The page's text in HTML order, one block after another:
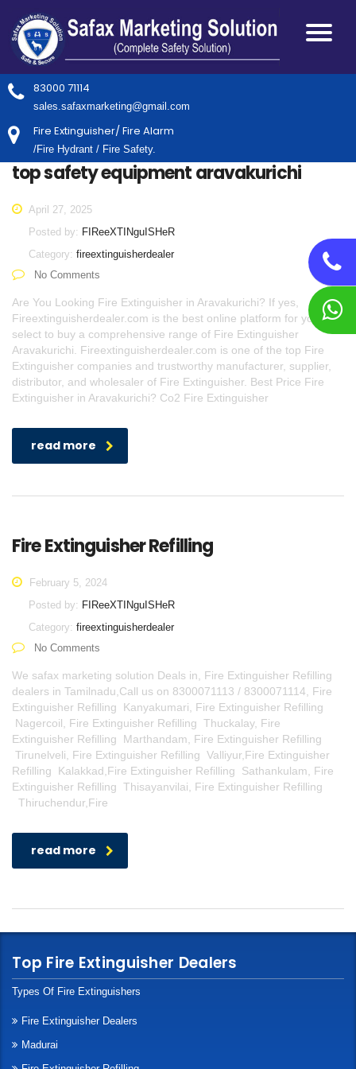
83000 71114
sales.safaxmarketing@gmail.com
Fire Extinguisher/ Fire Alarm
/Fire Hydrant / Fire Safety.
top safety equipment aravakurichi
April 27, 2025
Posted by: FIReeXTINguISHeR
Category: fireextinguisherdealer
No Comments
Are You Looking Fire Extinguisher in Aravakurichi? If yes,
Fireextinguisherdealer.com is the best online platform for you to
select to buy a comprehensive range of Fire Extinguisher
Aravakurichi. Fireextinguisherdealer.com is one of the top Fire
Extinguisher companies and trustworthy manufacturer, supplier,
distributor, and wholesaler of Fire Extinguisher. Best Price Fire
Extinguisher in Aravakurichi? Co2 Fire Extinguisher
read more
Fire Extinguisher Refilling
February 5, 2024
Posted by: FIReeXTINguISHeR
Category: fireextinguisherdealer
No Comments
We safax marketing solution Deals in, Fire Extinguisher Refilling
dealers in Tamilnadu,Call us on 8300071113 / 8300071114, Fire
Extinguisher Refilling Kanyakumari, Fire Extinguisher Refilling
Nagercoil, Fire Extinguisher Refilling Thuckalay, Fire
Extinguisher Refilling Marthandam, Fire Extinguisher Refilling
Tirunelveli, Fire Extinguisher Refilling Valliyur,Fire Extinguisher
Refilling Kalakkad,Fire Extinguisher Refilling Sathankulam, Fire
Extinguisher Refilling Thisayanvilai, Fire Extinguisher Refilling
Thiruchendur,Fire
read more
Top Fire Extinguisher Dealers
Types Of Fire Extinguishers
Fire Extinguisher Dealers
Madurai